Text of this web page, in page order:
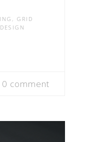
, GRID
0 comment